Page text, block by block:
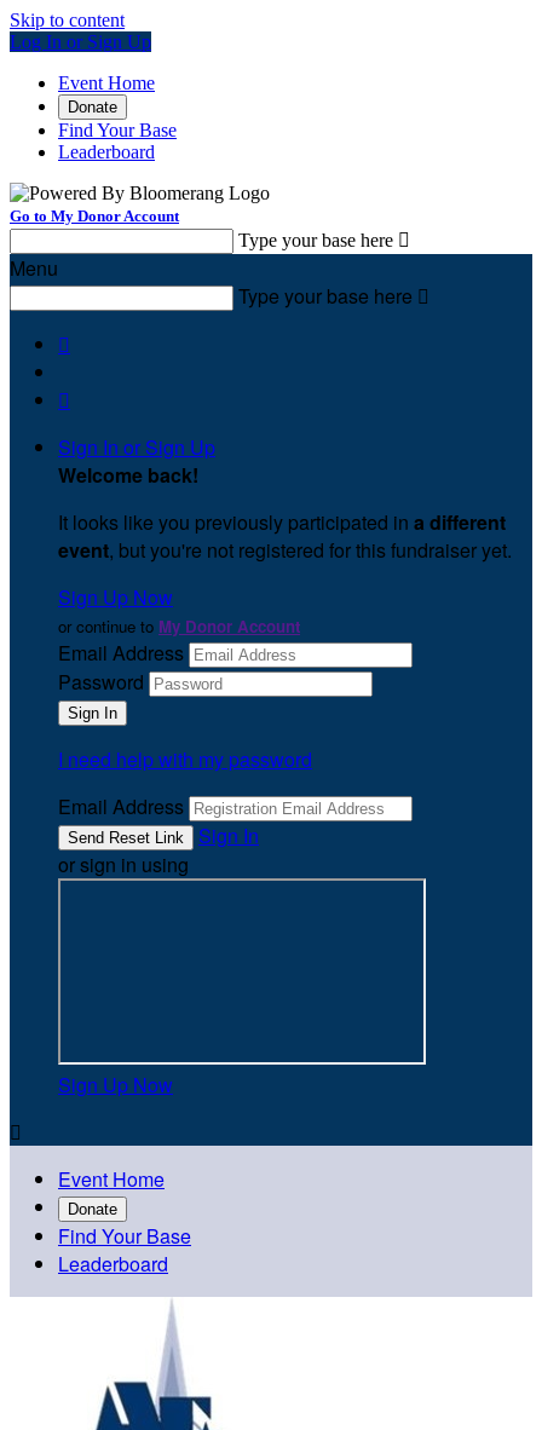
Skip to content
Log In or Sign Up
Event Home
Donate
Find Your Base
Leaderboard
Go to My Donor Account
Type your base here 
Menu
Type your base here 


Sign In or Sign Up
Welcome back!
It looks like you previously participated in a different
event, but you're not registered for this fundraiser yet.
Sign Up Now
or continue to My Donor Account
Email Address
Password
I need help with my password
Email Address
Sign In
or sign in using
Sign Up Now

Event Home
Donate
Find Your Base
Leaderboard